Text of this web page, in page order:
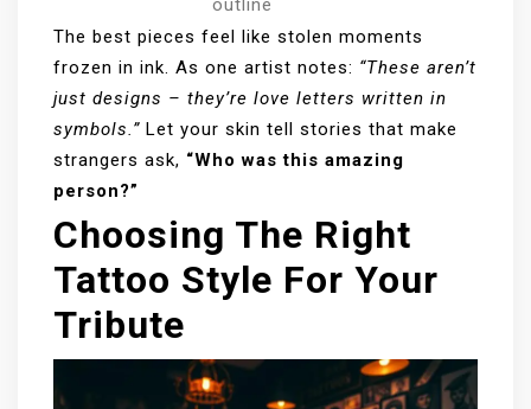
outline
The best pieces feel like stolen moments
frozen in ink. As one artist notes: “These aren’t
just designs – they’re love letters written in
symbols.” Let your skin tell stories that make
strangers ask, “Who was this amazing
person?”
Choosing The Right
Tattoo Style For Your
Tribute